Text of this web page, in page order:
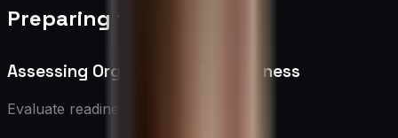
Preparing for Change
Assessing Organizational Readiness
Evaluate readiness by: